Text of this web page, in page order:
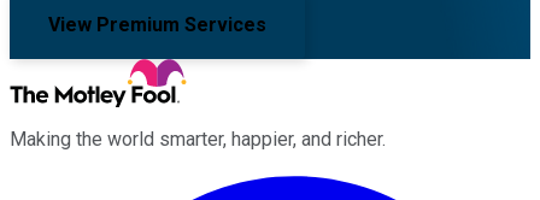
View Premium Services
Making the world smarter, happier, and richer.